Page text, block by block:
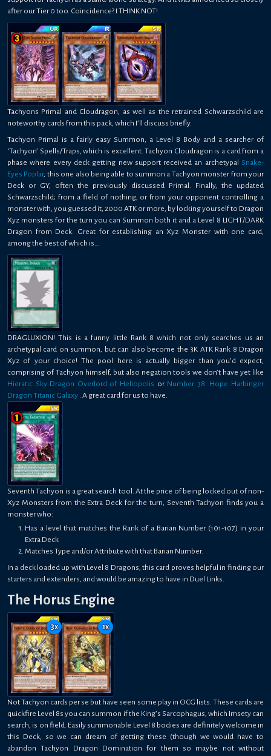
after our Tier 0 too. Coincidence? I THINK NOT!
Tachyons Primal and Cloudragon, as well as the retrained Schwarzschild are
noteworthy cards from this pack, which I’ll discuss briefly.
Tachyon Primal is a fairly easy Summon, a Level 8 Body and a searcher of
‘Tachyon’ Spells/Traps, which is excellent. Tachyon Cloudragon is a card from a
phase where every deck getting new support received an archetypal Snake-
Eyes Poplar, this one also being able to summon a Tachyon monster from your
Deck or GY, often the previously discussed Primal. Finally, the updated
Schwarzschild; from a field of nothing, or from your opponent controlling a
monster with, you guessed it, 2000 ATK or more, by locking yourself to Dragon
Xyz monsters for the turn you can Summon both it and a Level 8 LIGHT/DARK
Dragon from Deck. Great for establishing an Xyz Monster with one card,
among the best of which is…
DRAGLUXION! This is a funny little Rank 8 which not only searches us an
archetypal card on summon, but can also become the 3K ATK Rank 8 Dragon
Xyz of your choice! The pool here is actually bigger than you’d expect,
comprising of Tachyon himself, but also negation tools we don’t have yet like
Hieratic Sky Dragon Overlord of Heliopolis or Number 38: Hope Harbinger
Dragon Titanic Galaxy . A great card for us to have.
Seventh Tachyon is a great search tool. At the price of being locked out of non-
Xyz Monsters from the Extra Deck for the turn, Seventh Tachyon finds you a
monster who:
Has a level that matches the Rank of a Barian Number (101-107) in your
Extra Deck
Matches Type and/or Attribute with that Barian Number.
In a deck loaded up with Level 8 Dragons, this card proves helpful in finding our
starters and extenders, and would be amazing to have in Duel Links.
The Horus Engine
3x 1x
Not Tachyon cards per se but have seen some play in OCG lists. These cards are
quickfire Level 8s you can summon if the King’s Sarcophagus, which Imsety can
search, is on field. Easily summonable Level 8 bodies are definitely welcome in
this Deck, so we can dream of getting these (though we would have to
abandon Tachyon Dragon Domination for them so maybe not without